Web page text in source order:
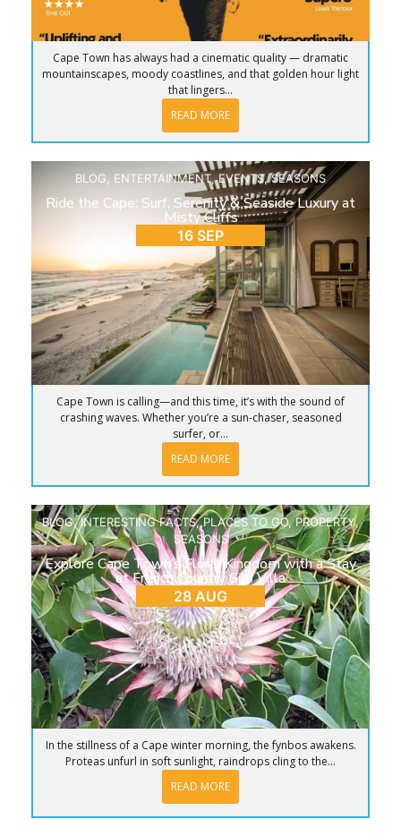
Cape Town has always had a cinematic quality — dramatic
mountainscapes, moody coastlines, and that golden hour light
that lingers...
READ MORE
BLOG ENTERTAINMENT,EVENTS,SEASONS
Ride the Cape: Surf, Serenity & Seaside Luxury at
Misty Cliffs
16 SEP
Cape Town is calling—and this time, it’s with the sound of
crashing waves. Whether you’re a sun-chaser, seasoned
surfer, or...
READ MORE
BLOG,INTERESTING FACTS,PLACES TO GO,PROPERTY,
SEASONS
Explore Cape Town’s Floral Kingdom with a Stay
at French Country Silo Villa
28 AUG
In the stillness of a Cape winter morning, the fynbos awakens.
Proteas unfurl in soft sunlight, raindrops cling to the...
READ MORE